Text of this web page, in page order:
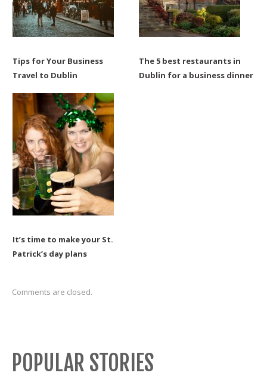
Tips for Your Business
Travel to Dublin
The 5 best restaurants in
Dublin for a business dinner
It’s time to make your St.
Patrick’s day plans
Comments are closed.
POPULAR STORIES